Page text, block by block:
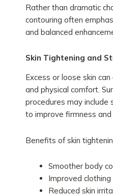
Rather than dramatic
contouring often
and balanced
Skin Tightening and
Excess or loose skin
and physical comfort.
procedures may include
to improve firmness
Benefits of skin
Smoother body
Improved
Reduced skin